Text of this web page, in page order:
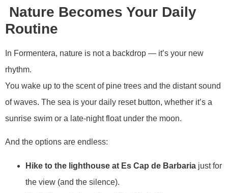
Nature Becomes Your Daily
Routine
In Formentera, nature is not a backdrop — it’s your new
rhythm.
You wake up to the scent of pine trees and the distant sound
of waves. The sea is your daily reset button, whether it’s a
sunrise swim or a late-night float under the moon.
And the options are endless:
Hike to the lighthouse at Es Cap de Barbaria just for
the view (and the silence).